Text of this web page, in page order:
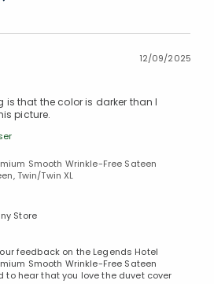
12/09/2025
is that the color is darker than I
picture.
Smooth Wrinkle-Free Sateen
Twin/Twin XL
Store
feedback on the Legends Hotel
Smooth Wrinkle-Free Sateen
to hear that you love the duvet cover